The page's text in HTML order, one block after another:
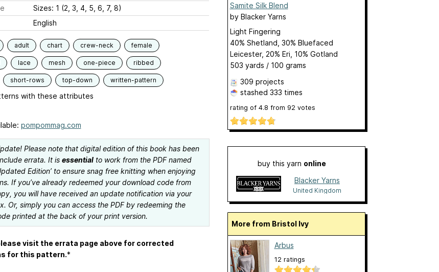
Sizes: 1 (2, 3, 4, 5, 6, 7, 8)
English
adult chart crew-neck female
lace mesh one-piece ribbed
short-rows top-down written-pattern
with these attributes
pompommag.com
Please note that digital edition of this book has been
errata. It is essentialto work from the PDF named
Edition’ to ensure snag free knitting when enjoying
If you’ve already redeemed your download code from
you will have received an update notification via your
Or, simply you can access the PDF by redeeming the
printed at the back of your print version.
visit the errata page above for corrected
for this pattern.*
Samite Silk Blend
by Blacker Yarns
Light Fingering
40% Shetland, 30% Bluefaced
Leicester, 20% Eri, 10% Gotland
503 yards / 100 grams
309 projects
stashed 333 times
rating of 4.8 from 92 votes
buy this yarn online
Blacker Yarns
United Kingdom
More from Bristol Ivy
Arbus
12 ratings